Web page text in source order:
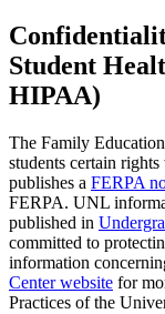
Student
HIPAA)
The Family
students certain
publishes a FERPA
FERPA. UNL
published in
committed to
information
Center website for
Practices of the